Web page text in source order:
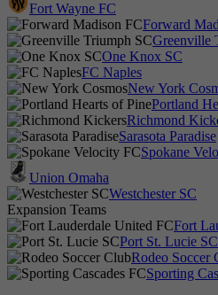
Fort Wayne FC
Forward
Greenville
One Knox SC
FC Naples
New York
Portland
Richmond
Sarasota Paradise
Spokane
Union Omaha
Westchester SC
Expansion Teams
Fort
Port St. Lucie SC
Rodeo Soccer
Sporting